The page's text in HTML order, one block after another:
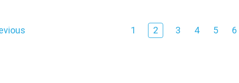
1 2 3 4 5 6